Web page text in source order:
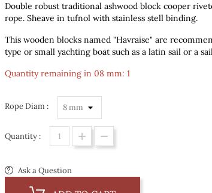
Double robust traditional ashwood block cooper
rope. Sheave in tufnol with stainless stell binding.
This wooden blocks named "Havraise" are
type or small yachting boat such as a latin sail or a
Quantity remaining in 08 mm: 1
Rope Diam :
Quantity :
Ask a Question